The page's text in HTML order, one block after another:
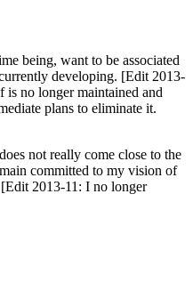
being, want to be associated
developing. [Edit 2013-
no longer maintained and
plans to eliminate it.
not really come close to the
committed to my vision of
2013-11: I no longer